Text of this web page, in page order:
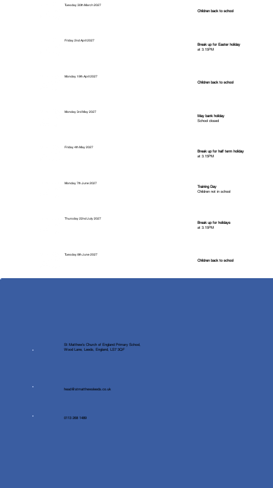
Children back to school
Tuesday 30th March 2027
Break up for Easter holiday
at 3.15PM
Friday 2nd April 2027
Children back to school
Monday 19th April 2027
May bank holiday
School closed
Monday 3rd May 2027
Break up for half term holiday
at 3.15PM
Friday 4th May 2027
Training Day
Children not in school
Monday 7th June 2027
Break up for holidays
at 3.15PM
Thursday 22nd July 2027
Children back to school
Tuesday 8th June 2027
St Matthew's Church of England Primary School,
Wood Lane, Leeds, England, LS7 3QF
head@stmatthewsleeds.co.uk
0113 268 1489